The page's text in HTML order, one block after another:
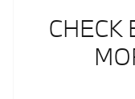
CHECK